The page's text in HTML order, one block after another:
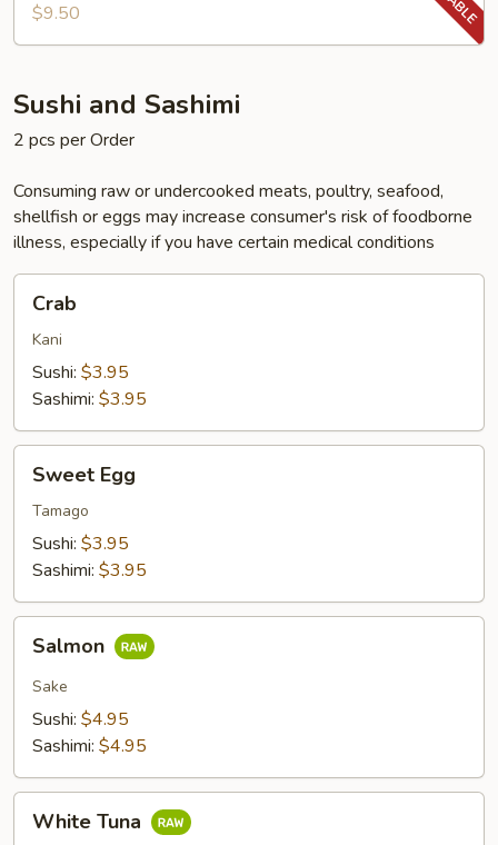
pcs)
$9.50
Sushi and Sashimi
2 pcs per Order
Consuming raw or undercooked meats, poultry, seafood,
shellfish or eggs may increase consumer's risk of foodborne
illness, especially if you have certain medical conditions
Crab
Kani
Sushi: $3.95
Sashimi: $3.95
EggSweet Egg
Tamago
Sushi: $3.95
Sashimi: $3.95
Salmon
Sake
Sushi: $4.95
Sashimi: $4.95
Tuna
White Tuna